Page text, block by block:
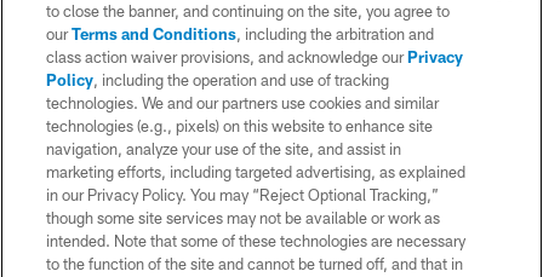
© 2026 Chargers Football Company, LLC. All rights reserved. This website
is managed on a digital platform of the National Football League.
CONTACT US
WEBSITE ACCESSIBILITY
TERMS AND CONDITIONS
PRIVACY POLICY
SITE MAP
to close the banner, and continuing on the site, you agree to
ourTerms and Conditions, including the arbitration and
class action waiver provisions, and acknowledge ourPrivacy
Policy, including the operation and use of tracking
technologies. We and our partners use cookies and similar
technologies (e.g., pixels) on this website to enhance site
navigation, analyze your use of the site, and assist in
marketing efforts, including targeted advertising, as explained
in our Privacy Policy. You may “Reject Optional Tracking,”
though some site services may not be available or work as
intended. Note that some of these technologies are necessary
to the function of the site and cannot be turned off, and that in